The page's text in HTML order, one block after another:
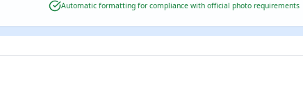
Automatic formatting for compliance with official photo requirements